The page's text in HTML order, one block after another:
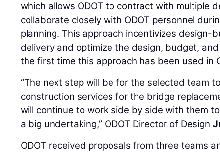
which allows ODOT to contract with multiple
collaborate closely with ODOT personnel
planning. This approach incentivizes design-
delivery and optimize the design, budget,
the first time this approach has been used in
“The next step will be for the selected team
construction services for the bridge
will continue to work side by side with them
a big undertaking,” ODOT Director of Design
ODOT received proposals from three teams